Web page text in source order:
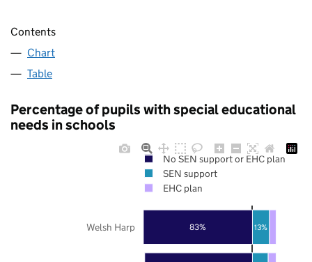
Contents
Chart
Table
Percentage of pupils with special educational
needs in schools
83% 13%
Welsh Harp
No SEN support or EHC plan
SEN support
EHC plan